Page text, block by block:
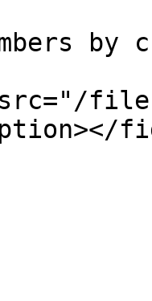
files/